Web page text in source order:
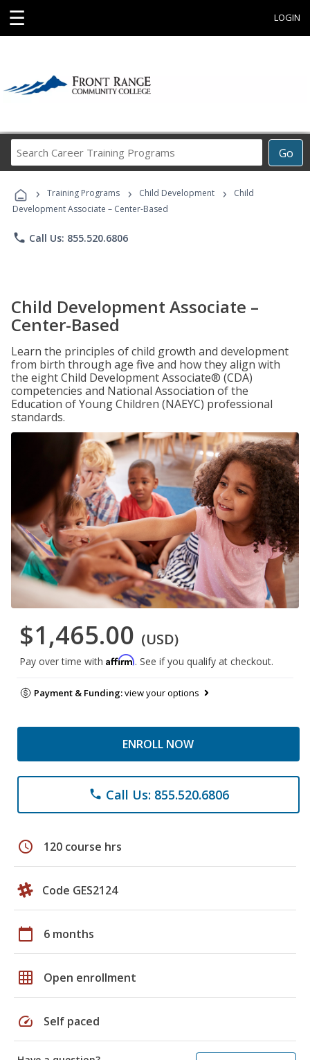
☰ LOGIN
Go
Career
Programs
› Training Programs › Child Development ›
Child
Development Associate – Center-Based
phone Call Us: 855.520.6806
Child Development Associate –
Center-Based
Learn the principles of child growth and development
from birth through age five and how they align with
the eight Child Development Associate® (CDA)
competencies and National Association of the
Education of Young Children (NAEYC) professional
standards.
$1,465.00 (USD)
Pay over time with Affirm. See if you qualify at checkout.
Payment & Funding:view your options
ENROLL NOW
phone Call Us: 855.520.6806
schedule 120 course hrs
Code GES2124
calendar_today 6 months
grid_on Open enrollment
speed Self paced